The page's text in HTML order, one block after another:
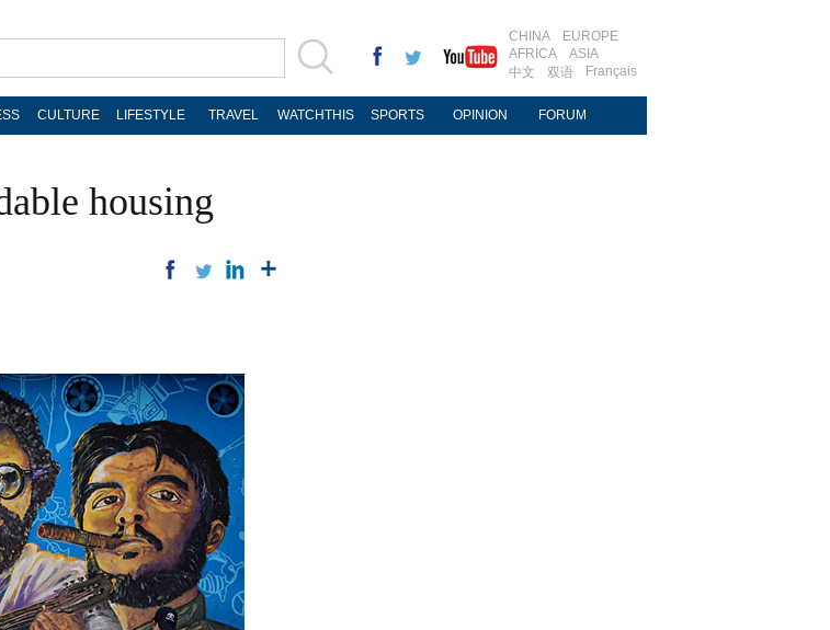
CHINA
EUROPE
AFRICA
ASIA
中文
双语 Français
CULTURE LIFESTYLE TRAVEL WATCHTHIS SPORTS OPINION FORUM
housing